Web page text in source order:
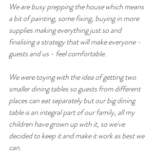
We are busy prepping the house which means
a bit of painting, some fixing, buying in more
supplies making everything just so and
finalising a strategy that will make everyone -
guests and us - feel comfortable.
We were toying with the idea of getting two
smaller dining tables so guests from different
places can eat separately but our big dining
table is an integral part of our family, all my
children have grown up with it, so we've
decided to keep it and make it work as best we
can.